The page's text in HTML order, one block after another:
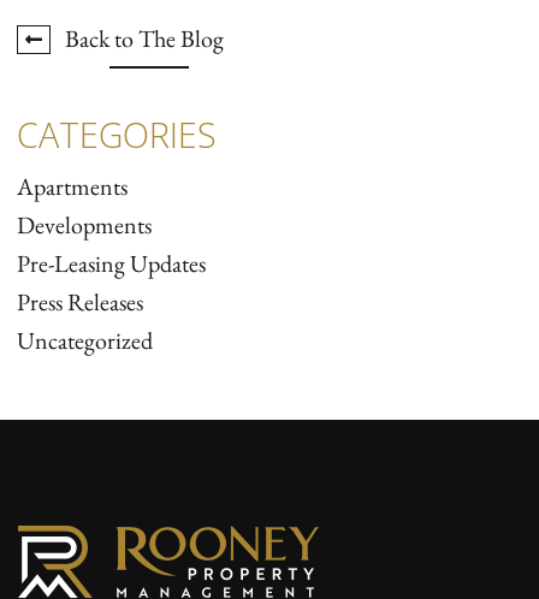
Back to The Blog
CATEGORIES
Apartments
Developments
Pre-Leasing Updates
Press Releases
Uncategorized